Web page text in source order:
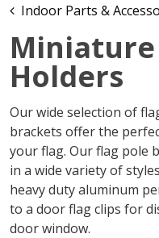
Indoor Parts &
Holders
Our wide selection of
brackets offer the
your flag. Our flag pole
in a wide variety of
heavy duty aluminum
to a door flag clips for
door window.